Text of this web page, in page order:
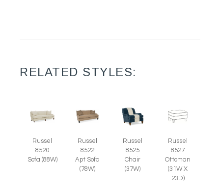
RELATED STYLES:
Russel
8520
Sofa (88W)
Russel
8522
Apt Sofa
(78W)
Russel
8525
Chair
(37W)
Russel
8527
Ottoman
(31W X
23D)